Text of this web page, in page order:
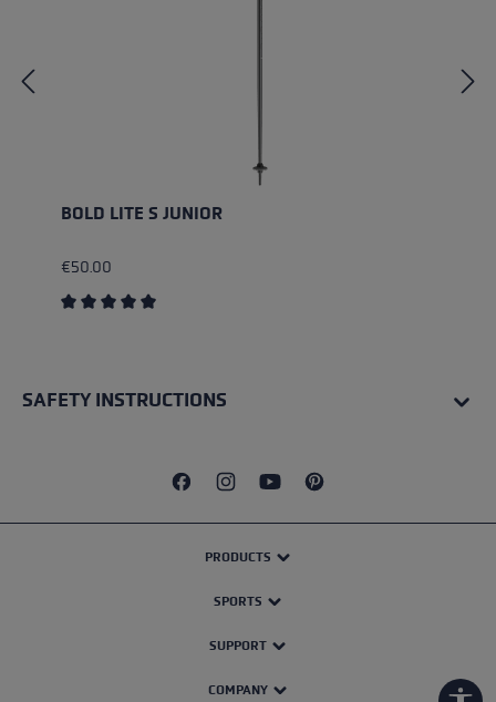
BOLD LITE S JUNIOR
€50.00
SAFETY INSTRUCTIONS
PRODUCTS
SPORTS
SUPPORT
COMPANY